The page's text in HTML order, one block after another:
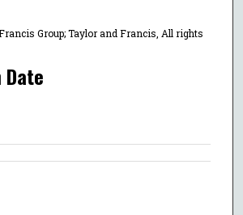
Group; Taylor and Francis, All rights